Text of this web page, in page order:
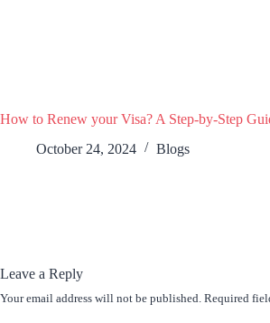
How to Renew your Visa? A Step-by-Step
October 24, 2024
Blogs
Leave a Reply
Your email address will not be published. Required